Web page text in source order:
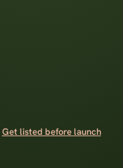
Get listed before launch